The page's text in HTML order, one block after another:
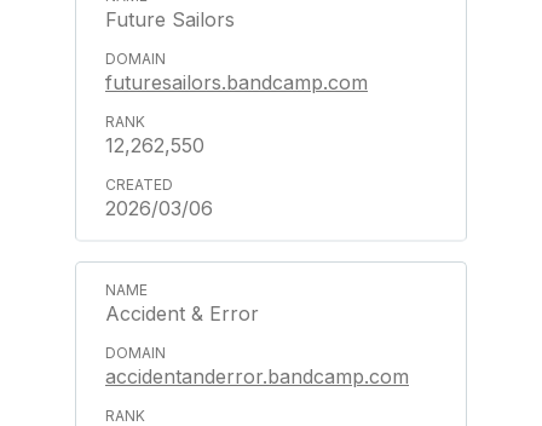
Future Sailors
futuresailors.bandcamp.com
12,262,550
2026/03/06
Accident & Error
accidentanderror.bandcamp.com